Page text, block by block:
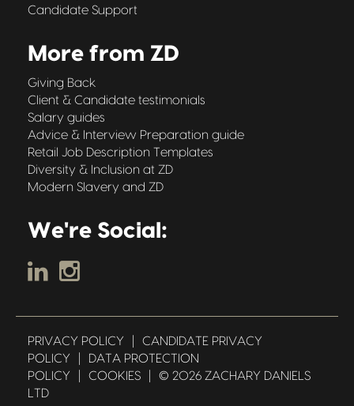
Candidate Support
More from ZD
Giving Back
Client & Candidate testimonials
Salary guides
Advice & Interview Preparation guide
Retail Job Description Templates
Diversity & Inclusion at ZD
Modern Slavery and ZD
We're Social:
PRIVACY POLICY
CANDIDATE PRIVACY
POLICY
DATA PROTECTION
POLICY
COOKIES
© 2026 ZACHARY DANIELS
LTD